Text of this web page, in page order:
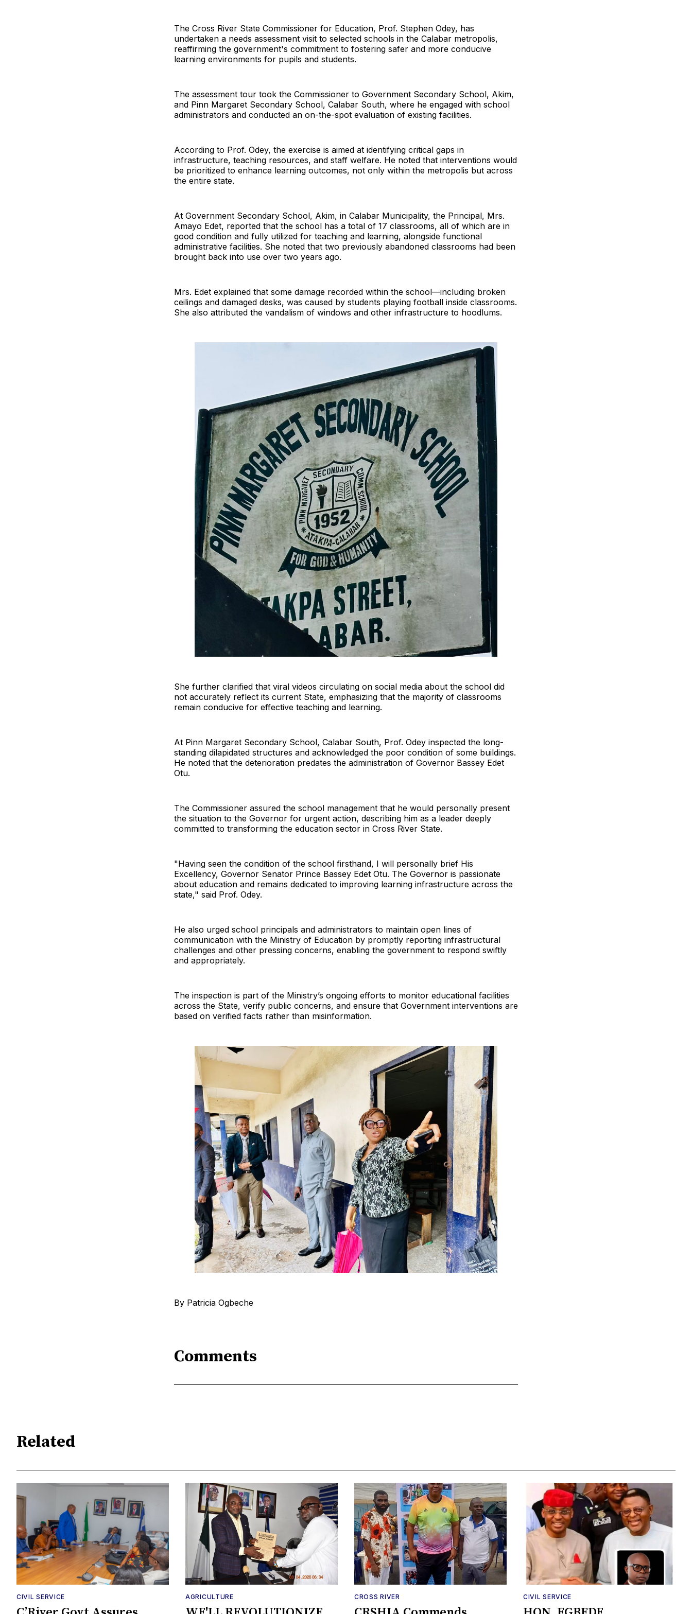
The Cross River State Commissioner for Education, Prof. Stephen Odey, has
undertaken a needs assessment visit to selected schools in the Calabar metropolis,
reaffirming the government's commitment to fostering safer and more conducive
learning environments for pupils and students.
The assessment tour took the Commissioner to Government Secondary School, Akim,
and Pinn Margaret Secondary School, Calabar South, where he engaged with school
administrators and conducted an on-the-spot evaluation of existing facilities.
According to Prof. Odey, the exercise is aimed at identifying critical gaps in
infrastructure, teaching resources, and staff welfare. He noted that interventions would
be prioritized to enhance learning outcomes, not only within the metropolis but across
the entire state.
At Government Secondary School, Akim, in Calabar Municipality, the Principal, Mrs.
Amayo Edet, reported that the school has a total of 17 classrooms, all of which are in
good condition and fully utilized for teaching and learning, alongside functional
administrative facilities. She noted that two previously abandoned classrooms had been
brought back into use over two years ago.
Mrs. Edet explained that some damage recorded within the school—including broken
ceilings and damaged desks, was caused by students playing football inside classrooms.
She also attributed the vandalism of windows and other infrastructure to hoodlums.
She further clarified that viral videos circulating on social media about the school did
not accurately reflect its current State, emphasizing that the majority of classrooms
remain conducive for effective teaching and learning.
At Pinn Margaret Secondary School, Calabar South, Prof. Odey inspected the long-
standing dilapidated structures and acknowledged the poor condition of some buildings.
He noted that the deterioration predates the administration of Governor Bassey Edet
Otu.
The Commissioner assured the school management that he would personally present
the situation to the Governor for urgent action, describing him as a leader deeply
committed to transforming the education sector in Cross River State.
"Having seen the condition of the school firsthand, I will personally brief His
Excellency, Governor Senator Prince Bassey Edet Otu. The Governor is passionate
about education and remains dedicated to improving learning infrastructure across the
state," said Prof. Odey.
He also urged school principals and administrators to maintain open lines of
communication with the Ministry of Education by promptly reporting infrastructural
challenges and other pressing concerns, enabling the government to respond swiftly
and appropriately.
The inspection is part of the Ministry’s ongoing efforts to monitor educational facilities
across the State, verify public concerns, and ensure that Government interventions are
based on verified facts rather than misinformation.
By Patricia Ogbeche
Comments
Related
CIVIL SERVICE AGRICULTURE CROSS RIVER CIVIL SERVICE